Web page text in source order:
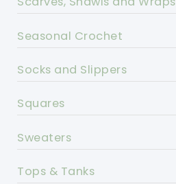
Seasonal Crochet
Socks and Slippers
Squares
Sweaters
Tops & Tanks